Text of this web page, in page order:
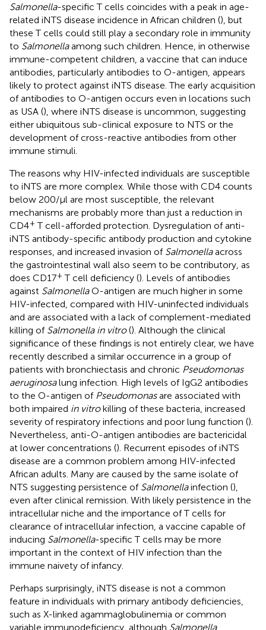
Salmonella-specific T cells coincides with a peak in age-
related iNTS disease incidence in African children (), but
these T cells could still play a secondary role in immunity
to Salmonellaamong such children. Hence, in otherwise
immune-competent children, a vaccine that can induce
antibodies, particularly antibodies to O-antigen, appears
likely to protect against iNTS disease. The early acquisition
of antibodies to O-antigen occurs even in locations such
as USA (), where iNTS disease is uncommon, suggesting
either ubiquitous sub-clinical exposure to NTS or the
development of cross-reactive antibodies from other
immune stimuli.
The reasons why HIV-infected individuals are susceptible
to iNTS are more complex. While those with CD4 counts
below 200/μl are most susceptible, the relevant
mechanisms are probably more than just a reduction in
CD4+ T cell-afforded protection. Dysregulation of anti-
iNTS antibody-specific antibody production and cytokine
responses, and increased invasion of Salmonellaacross
the gastrointestinal wall also seem to be contributory, as
does CD17+ T cell deficiency (). Levels of antibodies
against SalmonellaO-antigen are much higher in some
HIV-infected, compared with HIV-uninfected individuals
and are associated with a lack of complement-mediated
killing of Salmonella in vitro(). Although the clinical
significance of these findings is not entirely clear, we have
recently described a similar occurrence in a group of
patients with bronchiectasis and chronic Pseudomonas
aeruginosalung infection. High levels of IgG2 antibodies
to the O-antigen of Pseudomonasare associated with
both impaired in vitrokilling of these bacteria, increased
severity of respiratory infections and poor lung function ().
Nevertheless, anti-O-antigen antibodies are bactericidal
at lower concentrations (). Recurrent episodes of iNTS
disease are a common problem among HIV-infected
African adults. Many are caused by the same isolate of
NTS suggesting persistence of Salmonellainfection (),
even after clinical remission. With likely persistence in the
intracellular niche and the importance of T cells for
clearance of intracellular infection, a vaccine capable of
inducing Salmonella-specific T cells may be more
important in the context of HIV infection than the
immune naivety of infancy.
Perhaps surprisingly, iNTS disease is not a common
feature in individuals with primary antibody deficiencies,
such as X-linked agammaglobulinemia or common
variable immunodeficiency, although Salmonella